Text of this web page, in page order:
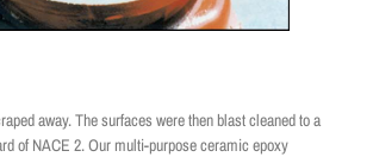
away. The surfaces were then blast cleaned to a
of NACE 2. Our multi-purpose ceramic epoxy